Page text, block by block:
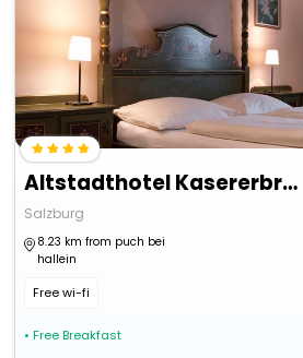
Altstadthotel Kasererbrau
Salzburg
8.23 km from puch bei
hallein
Free wi-fi
• Free Breakfast